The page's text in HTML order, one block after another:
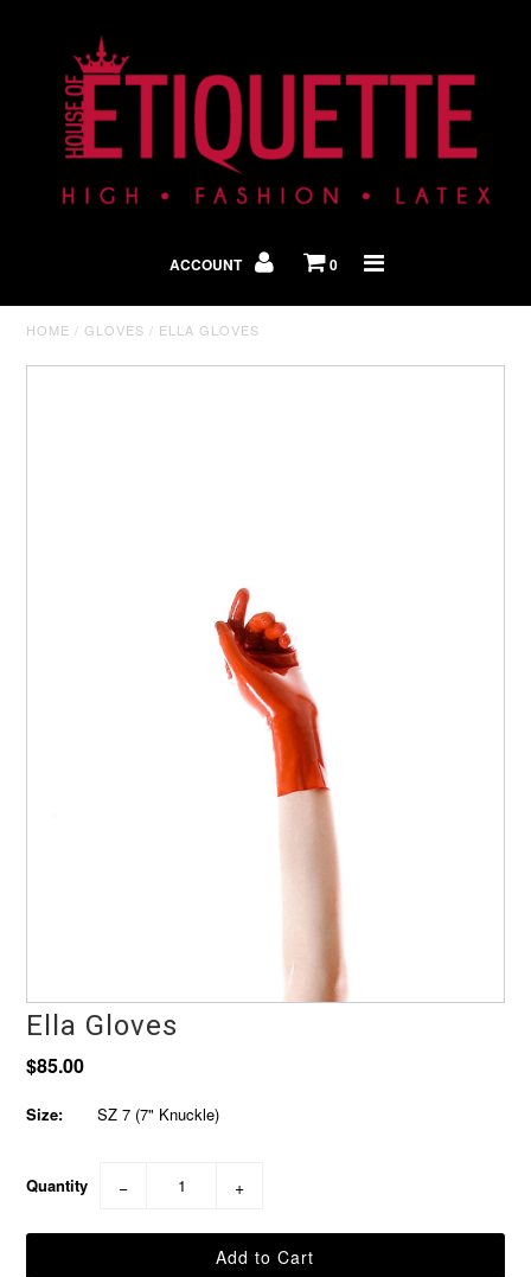
ACCOUNT 0
HOME /GLOVES / ELLA GLOVES
Ella Gloves
$85.00
Size: SZ 7 (7" Knuckle)
Quantity − +
Shop By Look
In The Press
Home